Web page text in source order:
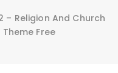
– Religion And Church
Theme Free